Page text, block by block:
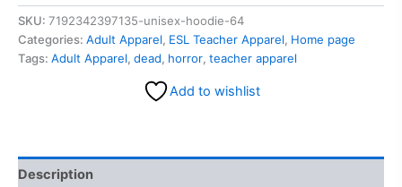
SKU: 7192342397135-unisex-hoodie-64
Categories: Adult Apparel, ESL Teacher Apparel, Home page
Tags: Adult Apparel, dead, horror, teacher apparel
Add to wishlist
Description